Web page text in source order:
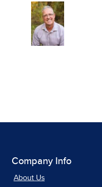
Company Info
About Us